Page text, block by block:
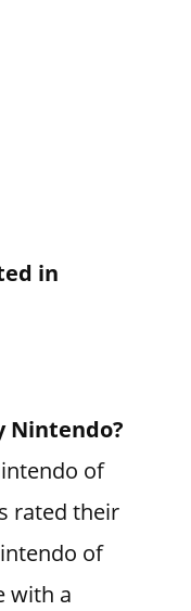
in
Nintendo?
of
rated their
of
with a